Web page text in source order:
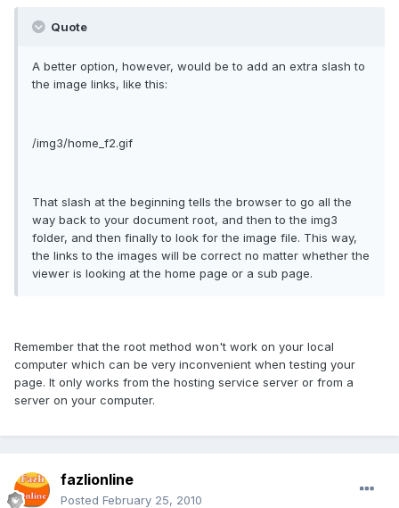
Quote
A better option, however, would be to add an extra slash to
the image links, like this:
/img3/home_f2.gif
That slash at the beginning tells the browser to go all the
way back to your document root, and then to the img3
folder, and then finally to look for the image file. This way,
the links to the images will be correct no matter whether the
viewer is looking at the home page or a sub page.
Remember that the root method won't work on your local
computer which can be very inconvenient when testing your
page. It only works from the hosting service server or from a
server on your computer.
fazlionline
Posted February 25, 2010